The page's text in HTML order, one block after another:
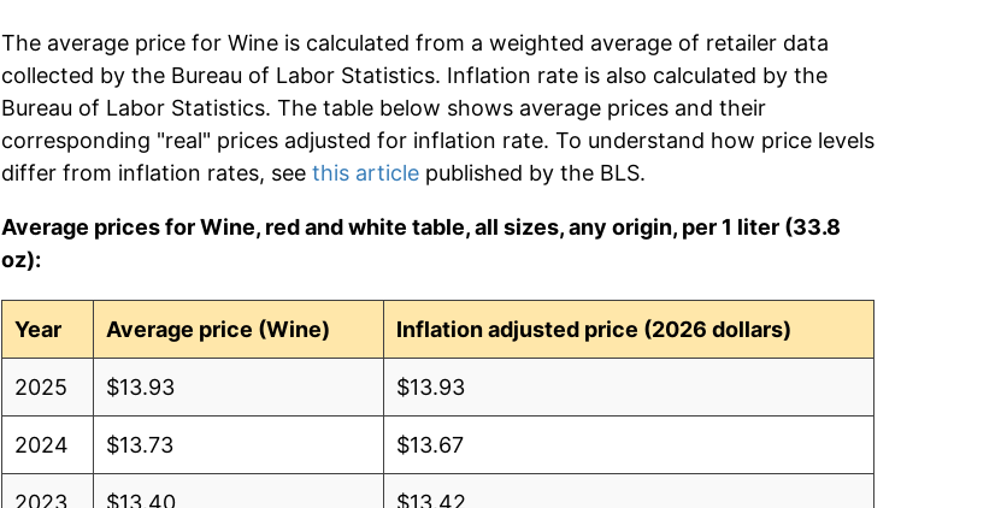
The average price for Wine is calculated from a weighted average of retailer data
collected by the Bureau of Labor Statistics. Inflation rate is also calculated by the
Bureau of Labor Statistics. The table below shows average prices and their
corresponding "real" prices adjusted for inflation rate. To understand how price levels
differ from inflation rates, see this articlepublished by the BLS.
Average prices for Wine, red and white table, all sizes, any origin, per 1 liter (33.8
oz):
Year Average price (Wine) Inflation adjusted price (2026 dollars)
2025 $13.93 $13.93
2024 $13.73 $13.67
2023 $13.40 $13.42